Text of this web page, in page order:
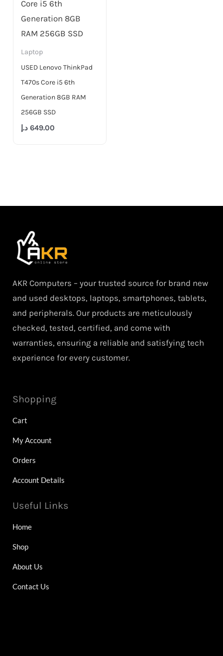
Laptop
USED Lenovo ThinkPad
T470s Core i5 6th
Generation 8GB RAM
256GB SSD
649.00 د.إ
AKR Computers – your trusted source for brand new
and used desktops, laptops, smartphones, tablets,
and peripherals. Our products are meticulously
checked, tested, certified, and come with
warranties, ensuring a reliable and satisfying tech
experience for every customer.
Shopping
Cart
My Account
Orders
Account Details
Useful Links
Home
Shop
About Us
Contact Us